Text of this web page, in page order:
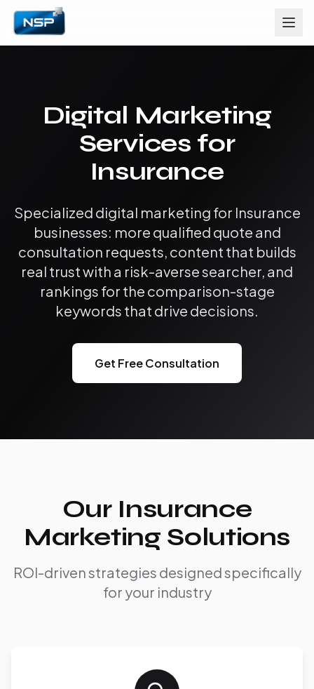
Digital Marketing
Services for
Insurance
Specialized digital marketing for Insurance
businesses: more qualified quote and
consultation requests, content that builds
real trust with a risk-averse searcher, and
rankings for the comparison-stage
keywords that drive decisions.
Get Free Consultation
Our Insurance
Marketing Solutions
ROI-driven strategies designed specifically
for your industry